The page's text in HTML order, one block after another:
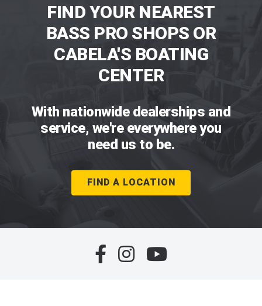
FIND YOUR NEAREST
BASS PRO SHOPS OR
CABELA'S BOATING
CENTER
With nationwide dealerships and
service, we're everywhere you
need us to be.
FIND A LOCATION